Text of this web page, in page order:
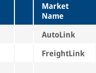
Market
Name
AutoLink
FreightLink